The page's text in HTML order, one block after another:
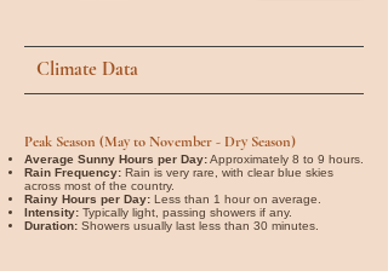
Climate Data
Peak Season (May to November - Dry Season)
Average Sunny Hours per Day:Approximately 8 to 9 hours.
Rain Frequency: Rain is very rare, with clear blue skies
across most of the country.
Rainy Hours per Day: Less than 1 hour on average.
Intensity: Typically light, passing showers if any.
Duration: Showers usually last less than 30 minutes.